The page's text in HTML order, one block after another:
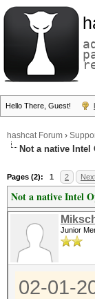
Hello There, Guest!
hashcat Forum ›
Not a native Intel
Pages (2): 1 2
Not a native Intel
Junior
02-01-